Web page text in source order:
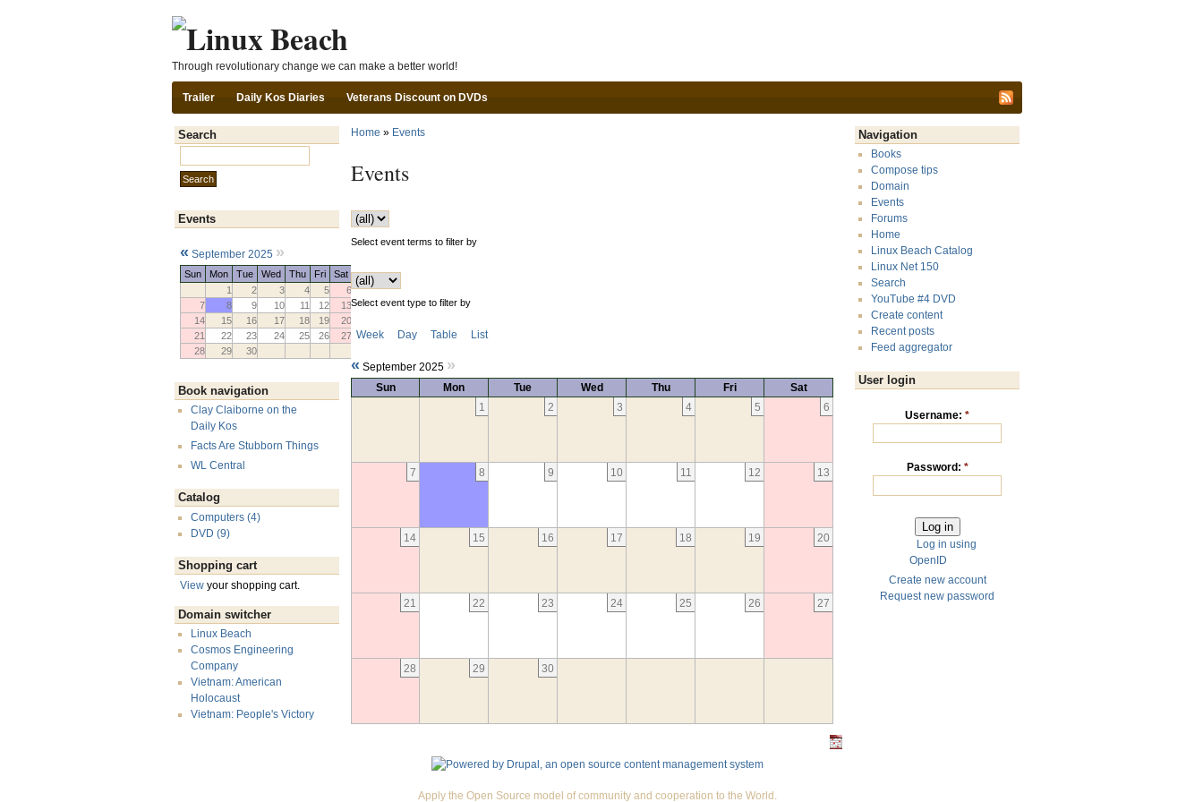
Through revolutionary change we can make a better world!
Trailer Daily Kos Diaries Veterans Discount on DVDs
Search
Events
« September 2025 »
Sun Mon Tue Wed Thu Fri
Sat
1
2 3 4 5
6
7
8 9 10 11 12
13
14
15 16 17 18 19
20
21
22 23 24 25 26
27
28
29 30
Book navigation
Clay Claiborne on the
Daily Kos
Facts Are Stubborn Things
WL Central
Catalog
Computers (4)
DVD (9)
Shopping cart
View your shopping cart.
Domain switcher
Linux Beach
Cosmos Engineering
Company
Vietnam: American
Holocaust
Vietnam: People's Victory
Home » Events
Events
Select event terms to filter by
Select event type to filter by
Week Day Table List
« September 2025 »
Sun Mon Tue Wed Thu Fri
Sat
1
2 3 4 5 6
7 8 9 10 11 12 13
14 15 16 17 18 19 20
21 22 23 24 25 26 27
28 29 30
Navigation
Books
Compose tips
Domain
Events
Forums
Home
Linux Beach Catalog
Linux Net 150
Search
YouTube #4 DVD
Create content
Recent posts
Feed aggregator
User login
Username: *
Password: *
Log in using
OpenID
Create new account
Request new password
Apply the Open Source model of community and cooperation to the World.